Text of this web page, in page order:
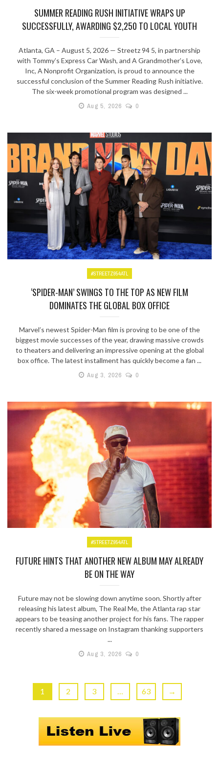
SUMMER READING RUSH INITIATIVE WRAPS UP
SUCCESSFULLY, AWARDING $2,250 TO LOCAL YOUTH
Atlanta, GA – August 5, 2026 — Streetz 94 5, in partnership
with Tommy’s Express Car Wash, and A Grandmother’s Love,
Inc, A Nonprofit Organization, is proud to announce the
successful conclusion of the Summer Reading Rush initiative.
The six-week promotional program was designed ...
Aug 5, 2026
0
#STREETZ954ATL
‘SPIDER-MAN’ SWINGS TO THE TOP AS NEW FILM
DOMINATES THE GLOBAL BOX OFFICE
Marvel’s newest Spider-Man film is proving to be one of the
biggest movie successes of the year, drawing massive crowds
to theaters and delivering an impressive opening at the global
box office. The latest installment has quickly become a fan ...
Aug 3, 2026
0
#STREETZ954ATL
FUTURE HINTS THAT ANOTHER NEW ALBUM MAY ALREADY
BE ON THE WAY
Future may not be slowing down anytime soon. Shortly after
releasing his latest album, The Real Me, the Atlanta rap star
appears to be teasing another project for his fans. The rapper
recently shared a message on Instagram thanking supporters
...
Aug 3, 2026
0
1 2 3 … 63 →